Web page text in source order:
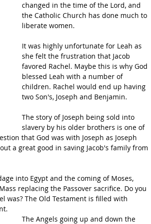
changed in the time of the Lord, and
the Catholic Church has done much to
liberate women.
It was highly unfortunate for Leah as
she felt the frustration that Jacob
favored Rachel. Maybe this is why God
blessed Leah with a number of
children. Rachel would end up having
two Son's, Joseph and Benjamin.
The story of Joseph being sold into
slavery by his older brothers is one of
that God was with Joseph as Joseph
a great good in saving Jacob's family from
into Egypt and the coming of Moses,
replacing the Passover sacrifice. Do you
was? The Old Testament is filled with
The Angels going up and down the